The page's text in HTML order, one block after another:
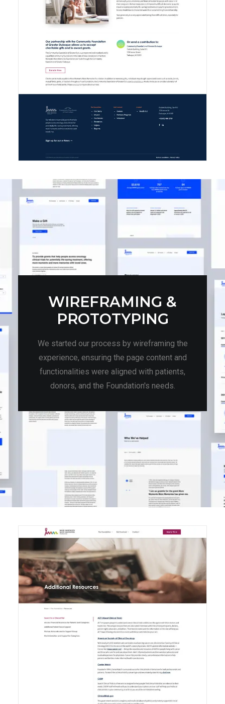
WIREFRAMING &
PROTOTYPING
We started our process by wireframing the
experience, ensuring the page content and
functionalities were aligned with patients,
donors, and the Foundation's needs.